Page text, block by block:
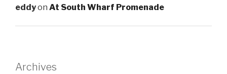
eddyon At South Wharf Promenade
Archives